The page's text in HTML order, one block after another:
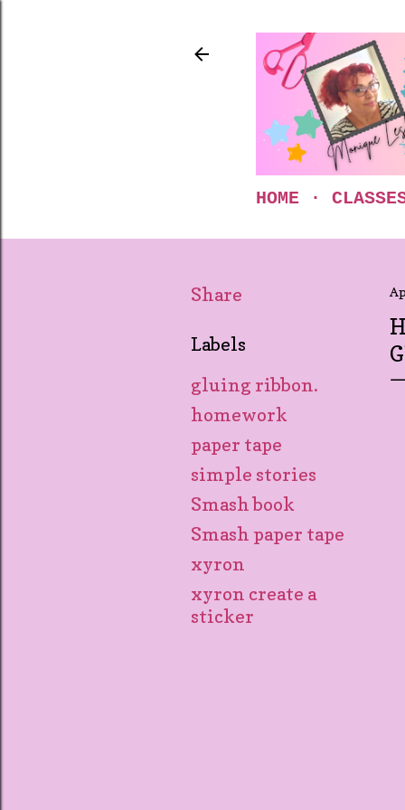
HOME
Share
Labels
gluing ribbon.
homework
paper tape
simple stories
Smash book
Smash paper tape
xyron
xyron create a
sticker